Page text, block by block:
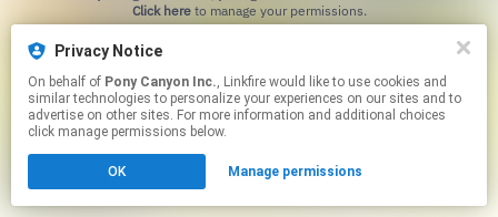
Privacy Notice
On behalf of Pony Canyon Inc., Linkfire would like to use cookies and
similar technologies to personalize your experiences on our sites and to
advertise on other sites. For more information and additional choices
click manage permissions below.
OK Manage permissions
Click hereto manage your permissions.